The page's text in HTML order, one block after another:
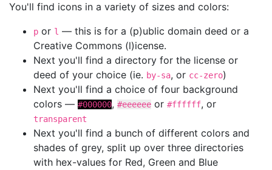
You'll find icons in a variety of sizes and colors:
p or l — this is for a (p)ublic domain deed or a
Creative Commons (l)icense.
Next you'll find a directory for the license or
deed of your choice (ie. by-sa, or cc-zero)
Next you'll find a choice of four background
colors — #000000, #eeeeee or #ffffff, or
transparent
Next you'll find a bunch of different colors and
shades of grey, split up over three directories
with hex-values for Red, Green and Blue